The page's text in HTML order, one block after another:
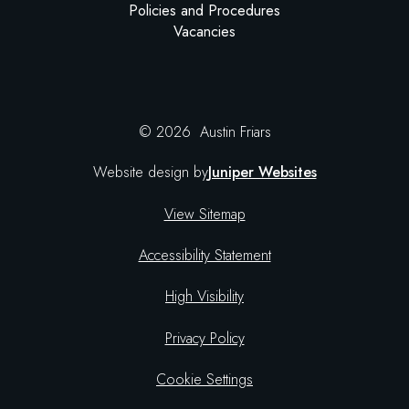
Policies and Procedures
Vacancies
© 2026 Austin Friars
Website design byJuniper Websites
View Sitemap
Accessibility Statement
High Visibility
Privacy Policy
Cookie Settings